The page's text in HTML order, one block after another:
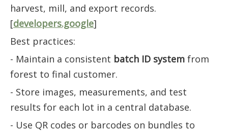
harvest, mill, and export records.
[developers.google]
Best practices:
- Maintain a consistent batch ID system from
forest to final customer.
- Store images, measurements, and test
results for each lot in a central database.
- Use QR codes or barcodes on bundles to